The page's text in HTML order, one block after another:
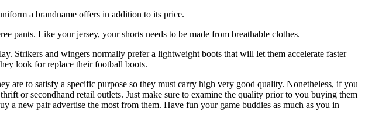
a brandname offers in addition to its price.
pants. Like your jersey, your shorts needs to be made from breathable clothes.
Strikers and wingers normally prefer a lightweight boots that will let them accelerate faster
look for replace their football boots.
are to satisfy a specific purpose so they must carry high very good quality. Nonetheless, if you
or secondhand retail outlets. Just make sure to examine the quality prior to you buying them
a new pair advertise the most from them. Have fun your game buddies as much as you in